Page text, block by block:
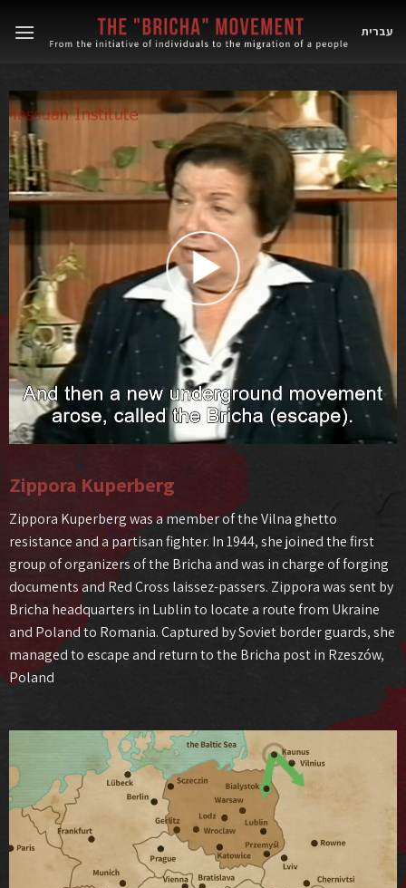
עברית
Zippora Kuperberg
Zippora Kuperberg was a member of the Vilna ghetto
resistance and a partisan fighter. In 1944, she joined the first
group of organizers of the Bricha and was in charge of forging
documents and Red Cross laissez-passers. Zippora was sent by
Bricha headquarters in Lublin to locate a route from Ukraine
and Poland to Romania. Captured by Soviet border guards, she
managed to escape and return to the Bricha post in Rzeszów,
Poland